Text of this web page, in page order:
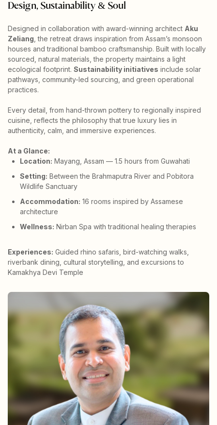
Design, Sustainability & Soul
Designed in collaboration with award-winning architect Aku
Zeliang , the retreat draws inspiration from Assam’s monsoon
houses and traditional bamboo craftsmanship. Built with locally
sourced, natural materials, the property maintains a light
ecological footprint. Sustainability initiatives include solar
pathways, community-led sourcing, and green operational
practices.
Every detail, from hand-thrown pottery to regionally inspired
cuisine, reflects the philosophy that true luxury lies in
authenticity, calm, and immersive experiences.
At a Glance:
Location: Mayang, Assam — 1.5 hours from Guwahati
Setting: Between the Brahmaputra River and Pobitora
Wildlife Sanctuary
Accommodation: 16 rooms inspired by Assamese
architecture
Wellness: Nirban Spa with traditional healing therapies
Experiences: Guided rhino safaris, bird-watching walks,
riverbank dining, cultural storytelling, and excursions to
Kamakhya Devi Temple